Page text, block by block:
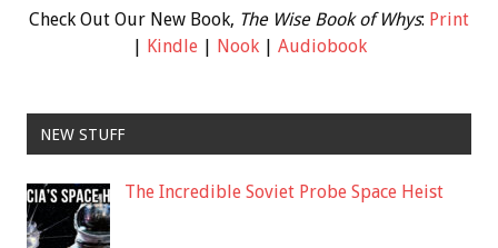
Check Out Our New Book, The Wise Book of Whys: Print
| Kindle| Nook| Audiobook
NEW STUFF
The Incredible Soviet Probe Space Heist